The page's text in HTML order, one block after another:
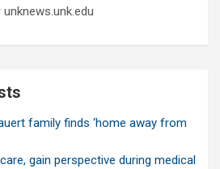
family finds ‘home away from
gain perspective during medical